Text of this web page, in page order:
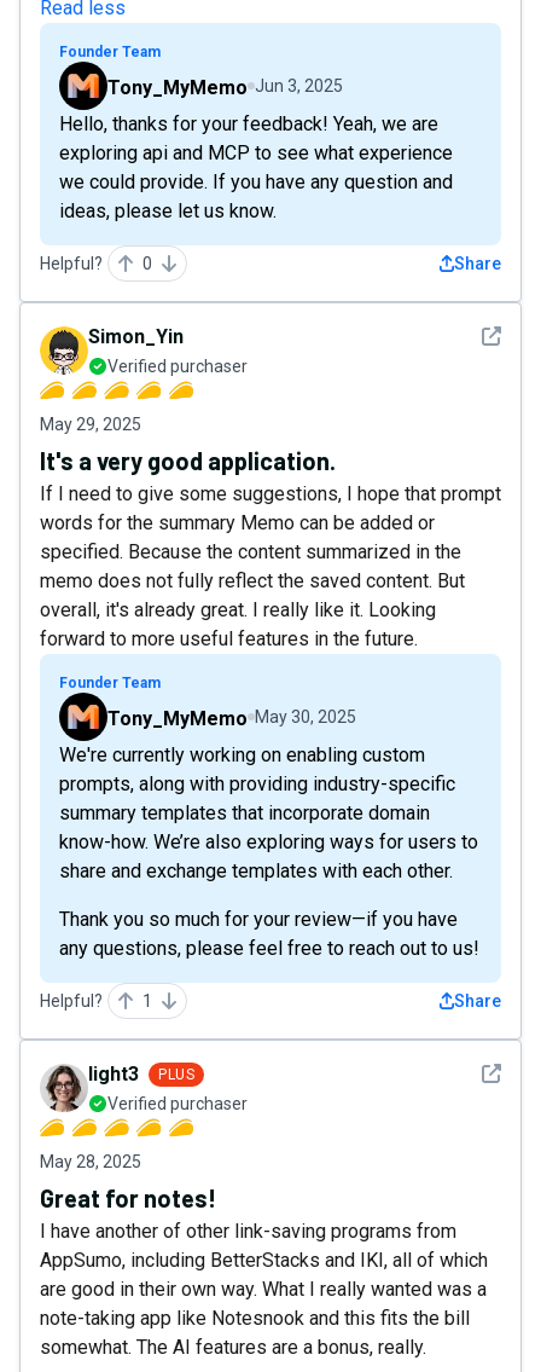
Read less
Founder Team
Tony_MyMemo Jun 3, 2025
Hello, thanks for your feedback! Yeah, we are
exploring api and MCP to see what experience
we could provide. If you have any question and
ideas, please let us know.
Helpful? 0 Share
See
Simon_Yin
Verified purchaser
May 29, 2025
It's a very good application.
If I need to give some suggestions, I hope that prompt
words for the summary Memo can be added or
specified. Because the content summarized in the
memo does not fully reflect the saved content. But
overall, it's already great. I really like it. Looking
forward to more useful features in the future.
Founder Team
Tony_MyMemo May 30, 2025
We're currently working on enabling custom
prompts, along with providing industry-specific
summary templates that incorporate domain
know-how. We’re also exploring ways for users to
share and exchange templates with each other.
Thank you so much for your review—if you have
any questions, please feel free to reach out to us!
Helpful? 1 Share
See
light3 PLUS
Verified purchaser
May 28, 2025
Great for notes!
I have another of other link-saving programs from
AppSumo, including BetterStacks and IKI, all of which
are good in their own way. What I really wanted was a
note-taking app like Notesnook and this fits the bill
somewhat. The AI features are a bonus, really.